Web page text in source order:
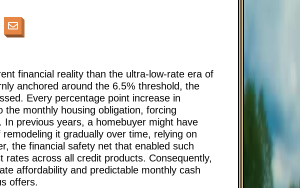
financial reality than the ultra-low-rate era of
anchored around the 6.5% threshold, the
Every percentage point increase in
monthly housing obligation, forcing
previous years, a homebuyer might have
it gradually over time, relying on
the financial safety net that enabled such
across all credit products. Consequently,
affordability and predictable monthly cash
offers.